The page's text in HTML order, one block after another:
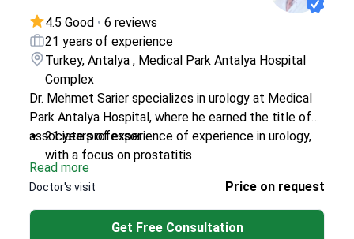
4.5 Good • 6 reviews
21 years of experience
Turkey, Antalya , Medical Park Antalya Hospital
Complex
Dr. Mehmet Sarier specializes in urology at Medical
Park Antalya Hospital, where he earned the title of
associate professor.
21 years of experience of experience in urology,
with a focus on prostatitis
Academic faculty member at Istinye University,
ensuring up-to-date practices
Served at Medical Park Antalya since 2009,
offering consistent patient care
Read more
Doctor's visit Price on request
Get Free Consultation